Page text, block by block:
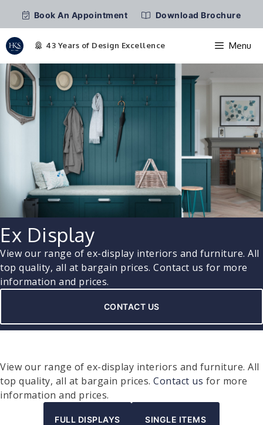
to
content
Book An Appointment Download Brochure
Menu
Ex Display
View our range of ex-display interiors and furniture. All
top quality, all at bargain prices. Contact us for more
information and prices.
CONTACT US
View our range of ex-display interiors and furniture. All
top quality, all at bargain prices. Contact us for more
information and prices.
FULL DISPLAYS SINGLE ITEMS